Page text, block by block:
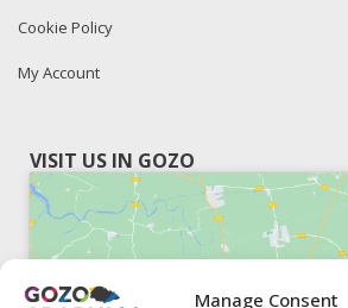
Manage Consent
Cookie Policy
My Account
VISIT US IN GOZO